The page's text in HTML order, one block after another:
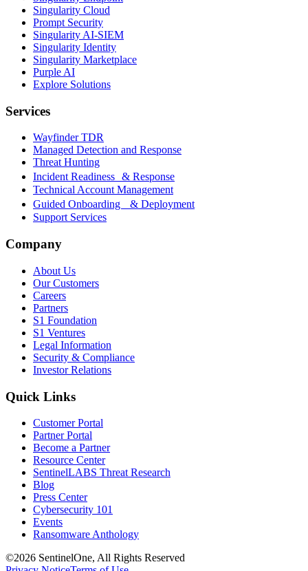
Singularity Cloud
Prompt Security
Singularity AI-SIEM
Singularity Identity
Singularity Marketplace
Purple AI
Explore Solutions
Services
Wayfinder TDR
Managed Detection and Response
Threat Hunting
Incident Readiness & Response
Technical Account Management
Guided Onboarding & Deployment
Support Services
Company
About Us
Our Customers
Careers
Partners
S1 Foundation
S1 Ventures
Legal Information
Security & Compliance
Investor Relations
Quick Links
Customer Portal
Partner Portal
Become a Partner
Resource Center
SentinelLABS Threat Research
Blog
Press Center
Cybersecurity 101
Events
Ransomware Anthology
©2026 SentinelOne, All Rights Reserved